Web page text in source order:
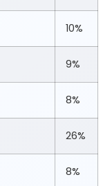
10%
9%
8%
26%
8%